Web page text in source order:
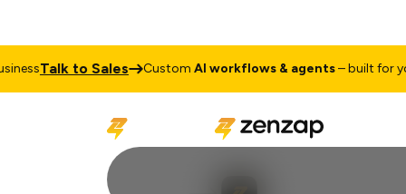
Talk to Sales CustomAI workflows & agents– built for